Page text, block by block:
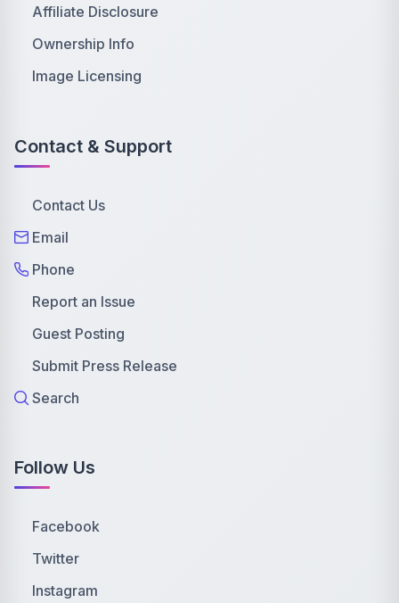
Affiliate Disclosure
Ownership Info
Image Licensing
Contact & Support
Contact Us
Email
Phone
Report an Issue
Guest Posting
Submit Press Release
Search
Follow Us
Facebook
Twitter
Instagram